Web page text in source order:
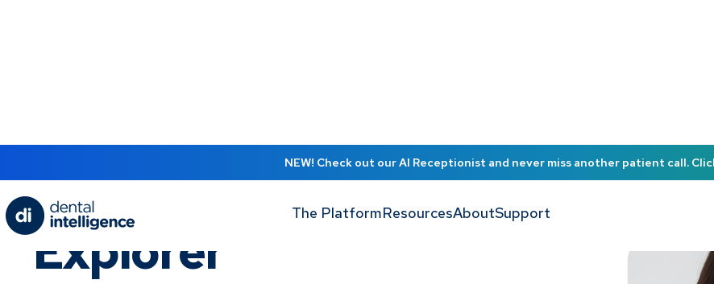
NEW! Check out our AI Receptionist and never miss another patient call.
The PlatformResourcesAboutSupport
Explorer